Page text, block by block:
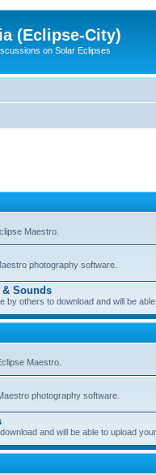
(Eclipse-City)
on Solar Eclipses
Maestro.
photography software.
Sounds
by others to download and will be
Maestro.
photography software.
and will be able to upload